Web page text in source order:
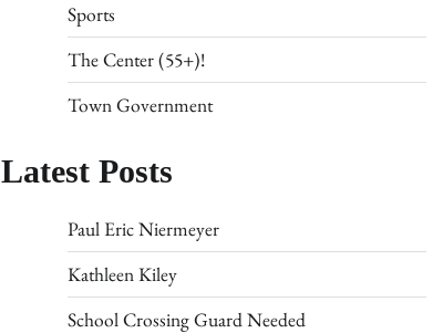
Sports
The Center (55+)!
Town Government
Latest Posts
Paul Eric Niermeyer
Kathleen Kiley
School Crossing Guard Needed